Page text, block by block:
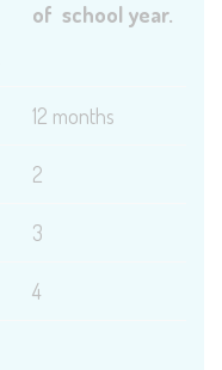
of school year.
12 months
2
3
4